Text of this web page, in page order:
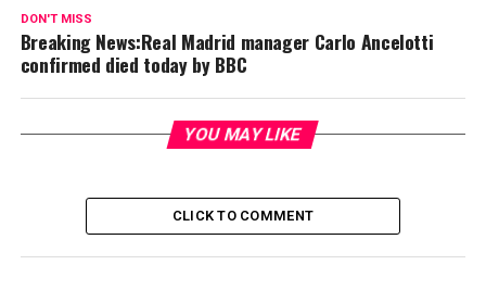
DON'T MISS
Breaking News:Real Madrid manager Carlo Ancelotti
confirmed died today by BBC
YOU MAY LIKE
CLICK TO COMMENT